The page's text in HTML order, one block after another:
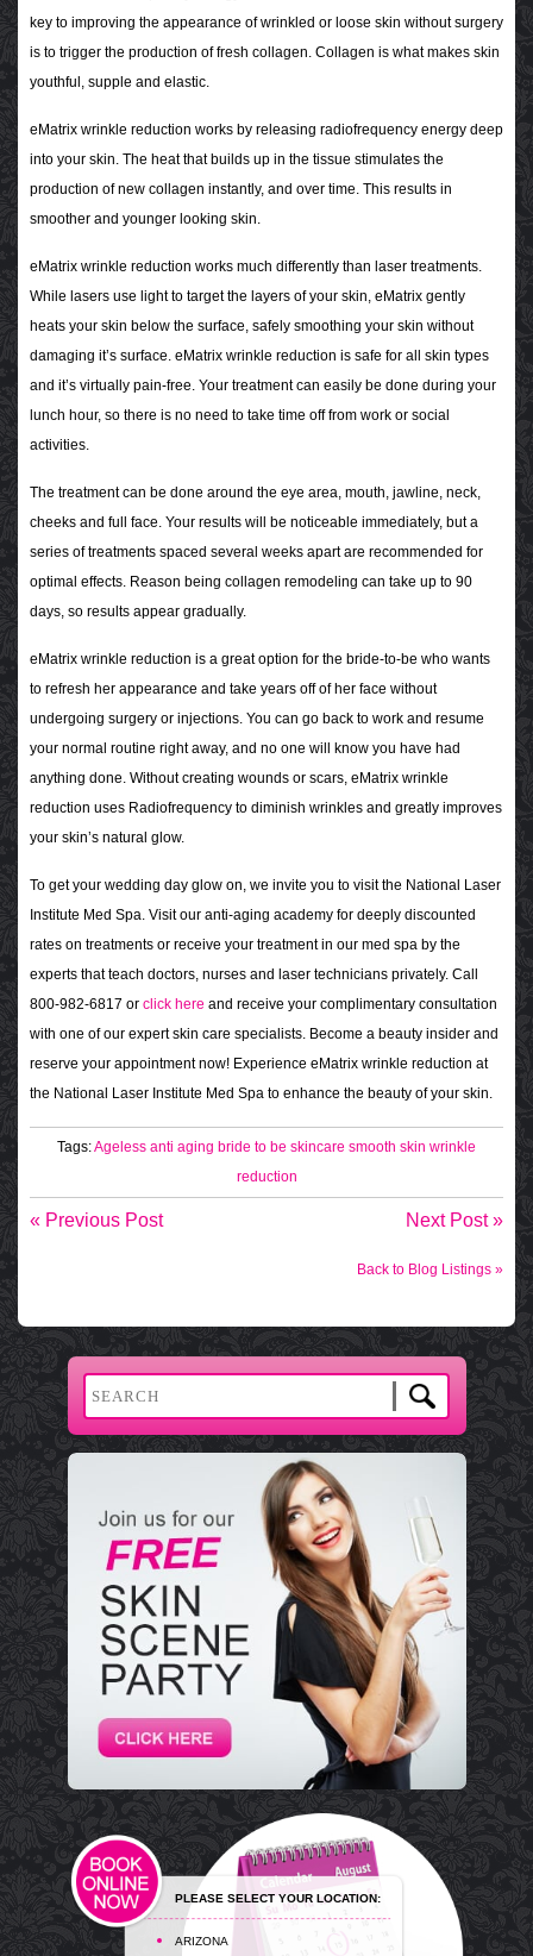
key to improving the appearance of wrinkled or loose skin without surgery
is to trigger the production of fresh collagen. Collagen is what makes skin
youthful, supple and elastic.
eMatrix wrinkle reduction works by releasing radiofrequency energy deep
into your skin. The heat that builds up in the tissue stimulates the
production of new collagen instantly, and over time. This results in
smoother and younger looking skin.
eMatrix wrinkle reduction works much differently than laser treatments.
While lasers use light to target the layers of your skin, eMatrix gently
heats your skin below the surface, safely smoothing your skin without
damaging it’s surface. eMatrix wrinkle reduction is safe for all skin types
and it’s virtually pain-free. Your treatment can easily be done during your
lunch hour, so there is no need to take time off from work or social
activities.
The treatment can be done around the eye area, mouth, jawline, neck,
cheeks and full face. Your results will be noticeable immediately, but a
series of treatments spaced several weeks apart are recommended for
optimal effects. Reason being collagen remodeling can take up to 90
days, so results appear gradually.
eMatrix wrinkle reduction is a great option for the bride-to-be who wants
to refresh her appearance and take years off of her face without
undergoing surgery or injections. You can go back to work and resume
your normal routine right away, and no one will know you have had
anything done. Without creating wounds or scars, eMatrix wrinkle
reduction uses Radiofrequency to diminish wrinkles and greatly improves
your skin’s natural glow.
To get your wedding day glow on, we invite you to visit the National Laser
Institute Med Spa. Visit our anti-aging academy for deeply discounted
rates on treatments or receive your treatment in our med spa by the
experts that teach doctors, nurses and laser technicians privately. Call
800-982-6817 or click here and receive your complimentary consultation
with one of our expert skin care specialists. Become a beauty insider and
reserve your appointment now! Experience eMatrix wrinkle reduction at
the National Laser Institute Med Spa to enhance the beauty of your skin.
Tags:Ageless anti aging bride to be skincare smooth skin wrinkle
reduction
« Previous Post Next Post »
Back to Blog Listings »
PLEASE SELECT YOUR LOCATION:
ARIZONA